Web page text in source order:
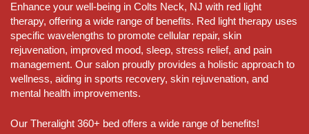
Enhance your well-being in Colts Neck, NJ with red light
therapy, offering a wide range of benefits. Red light therapy uses
specific wavelengths to promote cellular repair, skin
rejuvenation, improved mood, sleep, stress relief, and pain
management. Our salon proudly provides a holistic approach to
wellness, aiding in sports recovery, skin rejuvenation, and
mental health improvements.
Our Theralight 360+ bed offers a wide range of benefits!